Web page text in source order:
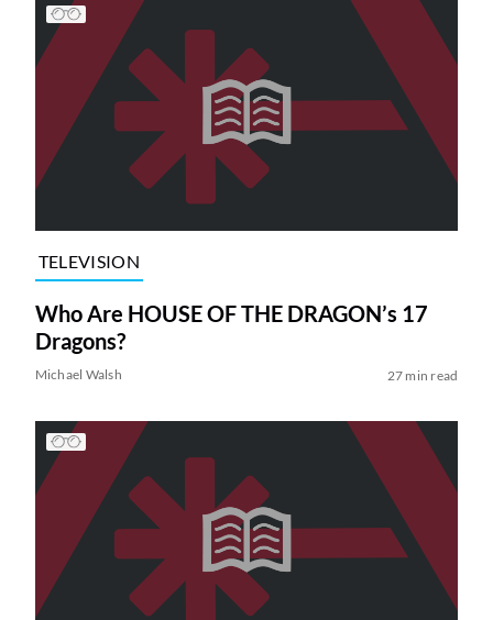
TELEVISION
Who Are HOUSE OF THE DRAGON’s 17
Dragons?
Michael Walsh 27 min read